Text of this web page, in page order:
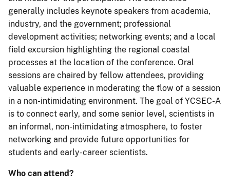
generally includes keynote speakers from academia,
industry, and the government; professional
development activities; networking events; and a local
field excursion highlighting the regional coastal
processes at the location of the conference. Oral
sessions are chaired by fellow attendees, providing
valuable experience in moderating the flow of a session
in a non-intimidating environment. The goal of YCSEC-A
is to connect early, and some senior level, scientists in
an informal, non-intimidating atmosphere, to foster
networking and provide future opportunities for
students and early-career scientists.
Who can attend?